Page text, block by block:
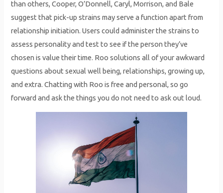
than others, Cooper, O’Donnell, Caryl, Morrison, and Bale
suggest that pick-up strains may serve a function apart from
relationship initiation. Users could administer the strains to
assess personality and test to see if the person they’ve
chosen is value their time. Roo solutions all of your awkward
questions about sexual well being, relationships, growing up,
and extra. Chatting with Roo is free and personal, so go
forward and ask the things you do not need to ask out loud.